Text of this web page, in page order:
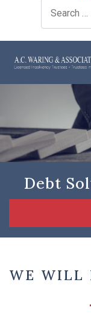
Search for:
Debt
WE WILL